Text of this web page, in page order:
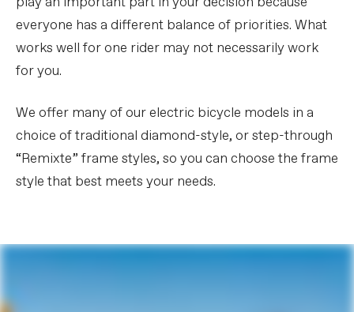
everyone has a different balance of priorities. What
works well for one rider may not necessarily work
for you.
We offer many of our electric bicycle models in a
choice of traditional diamond-style, or step-through
“Remixte” frame styles, so you can choose the frame
style that best meets your needs.